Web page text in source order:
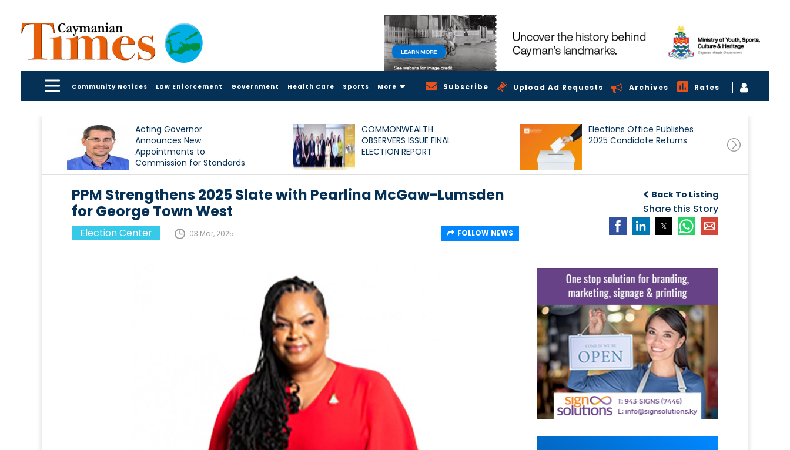
Community Notices Law Enforcement Government Health Care Sports More Subscribe Upload Ad Requests Archives Rates
Acting Governor
Announces New
Appointments to
Commission for Standards
in Public Life
COMMONWEALTH
OBSERVERS ISSUE FINAL
ELECTION REPORT
Elections Office Publishes
2025 Candidate Returns
Back To Listing
Share this Story
PPM Strengthens 2025 Slate with Pearlina McGaw-Lumsden
for George Town West
Election Center 03 Mar, 2025 FOLLOW NEWS